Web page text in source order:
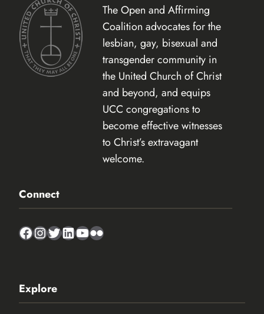
The Open and Affirming
Coalition advocates for the
lesbian, gay, bisexual and
transgender community in
the United Church of Christ
and beyond, and equips
UCC congregations to
become effective witnesses
to Christ’s extravagant
welcome.
Connect
Facebook
Instagram
Twitter
LinkedIn
YouTube
Flickr
Explore